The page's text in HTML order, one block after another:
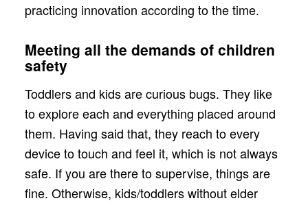
practicing innovation according to the time.
Meeting all the demands of children
safety
Toddlers and kids are curious bugs. They like
to explore each and everything placed around
them. Having said that, they reach to every
device to touch and feel it, which is not always
safe. If you are there to supervise, things are
fine. Otherwise, kids/toddlers without elder